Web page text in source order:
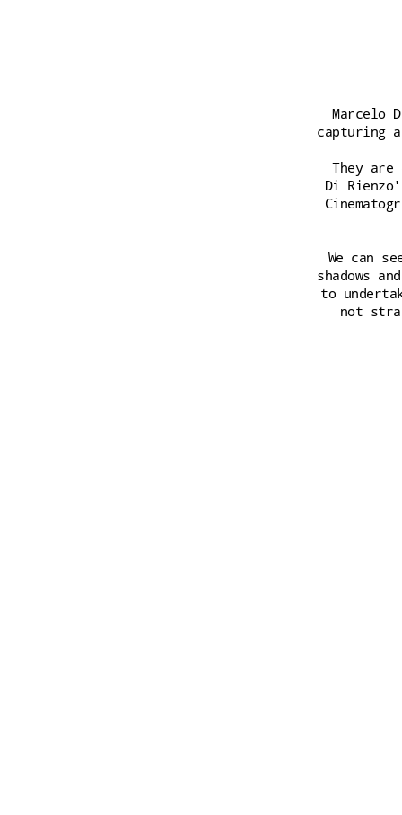
Marcelo
capturing
They
Di
We can
shadows
to
not